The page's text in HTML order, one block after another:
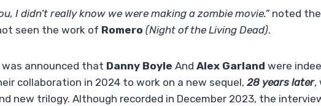
I didn’t really know we were making a zombie movie.” noted
seen the work of Romero (Night of the Living Dead).
announced that Danny Boyle And Alex Garland were
collaboration in 2024 to work on a new sequel, 28 years later,
new trilogy. Although recorded in December 2023, the